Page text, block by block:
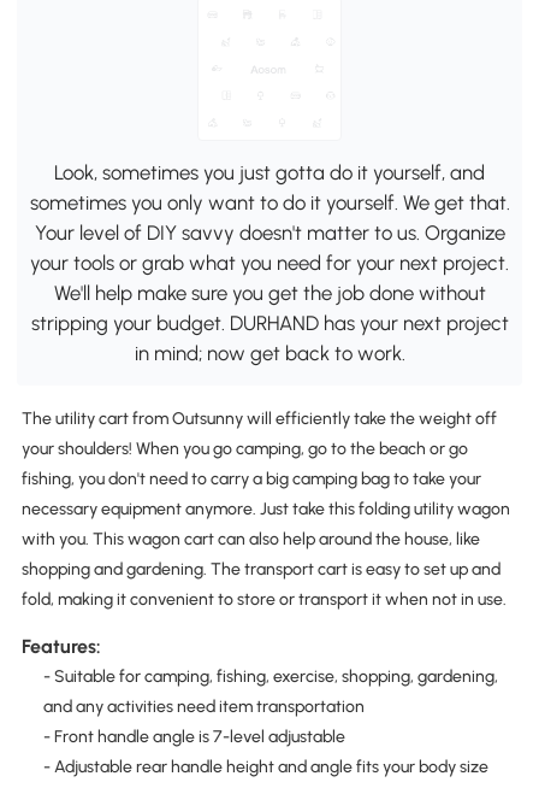
Look, sometimes you just gotta do it yourself, and
sometimes you only want to do it yourself. We get that.
Your level of DIY savvy doesn't matter to us. Organize
your tools or grab what you need for your next project.
We'll help make sure you get the job done without
stripping your budget. DURHAND has your next project
in mind; now get back to work.
The utility cart from Outsunny will efficiently take the weight off
your shoulders! When you go camping, go to the beach or go
fishing, you don't need to carry a big camping bag to take your
necessary equipment anymore. Just take this folding utility wagon
with you. This wagon cart can also help around the house, like
shopping and gardening. The transport cart is easy to set up and
fold, making it convenient to store or transport it when not in use.
Features:
- Suitable for camping, fishing, exercise, shopping, gardening,
and any activities need item transportation
- Front handle angle is 7-level adjustable
- Adjustable rear handle height and angle fits your body size